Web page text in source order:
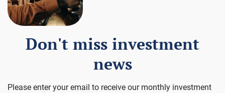
Don't miss investment
news
Please enter your email to receive our monthly investment